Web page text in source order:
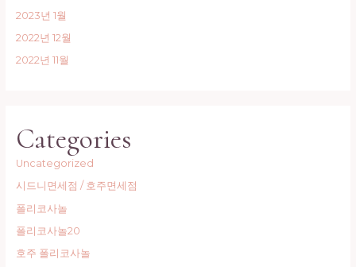
2023년 1월
2022년 12월
2022년 11월
Categories
Uncategorized
시드니면세점 / 호주면세점
폴리코사놀
폴리코사놀20
호주 폴리코사놀